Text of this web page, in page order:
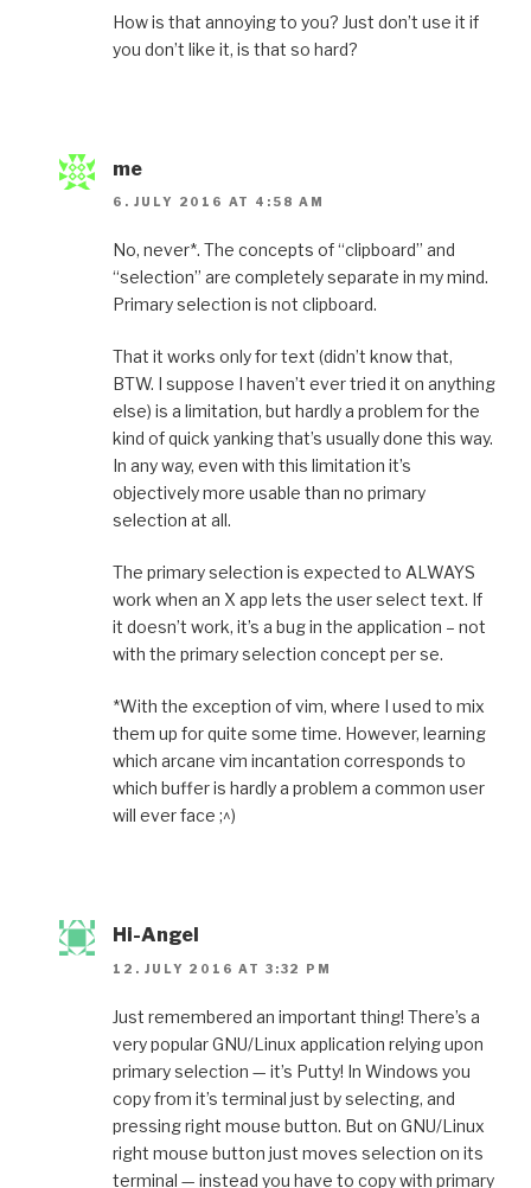
How is that annoying to you? Just don’t use it if
you don’t like it, is that so hard?
me
6. JULY 2016 AT 4:58 AM
No, never*. The concepts of “clipboard” and
“selection” are completely separate in my mind.
Primary selection is not clipboard.
That it works only for text (didn’t know that,
BTW. I suppose I haven’t ever tried it on anything
else) is a limitation, but hardly a problem for the
kind of quick yanking that’s usually done this way.
In any way, even with this limitation it’s
objectively more usable than no primary
selection at all.
The primary selection is expected to ALWAYS
work when an X app lets the user select text. If
it doesn’t work, it’s a bug in the application – not
with the primary selection concept per se.
*With the exception of vim, where I used to mix
them up for quite some time. However, learning
which arcane vim incantation corresponds to
which buffer is hardly a problem a common user
will ever face ;^)
Hi-Angel
12. JULY 2016 AT 3:32 PM
Just remembered an important thing! There’s a
very popular GNU/Linux application relying upon
primary selection — it’s Putty! In Windows you
copy from it’s terminal just by selecting, and
pressing right mouse button. But on GNU/Linux
right mouse button just moves selection on its
terminal — instead you have to copy with primary